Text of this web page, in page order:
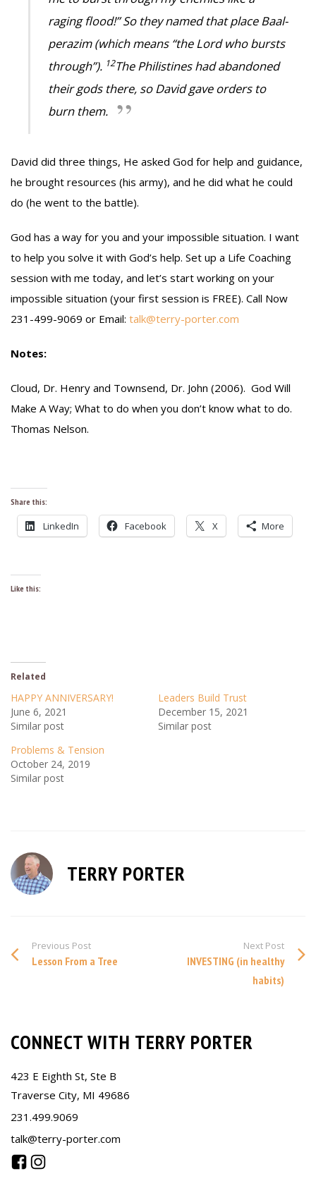
raging flood!” So they named that place Baal-
perazim (which means “the Lord who bursts
through”). 12The Philistines had abandoned
their gods there, so David gave orders to
burn them.
David did three things, He asked God for help and guidance,
he brought resources (his army), and he did what he could
do (he went to the battle).
God has a way for you and your impossible situation. I want
to help you solve it with God’s help. Set up a Life Coaching
session with me today, and let’s start working on your
impossible situation (your first session is FREE). Call Now
231-499-9069 or Email: talk@terry-porter.com
Notes:
Cloud, Dr. Henry and Townsend, Dr. John (2006). God Will
Make A Way; What to do when you don’t know what to do.
Thomas Nelson.
Share this:
LinkedIn Facebook X More
Like this:
Related
HAPPY ANNIVERSARY!
June 6, 2021
Similar post
Leaders Build Trust
December 15, 2021
Similar post
Problems & Tension
October 24, 2019
Similar post
TERRY PORTER
Previous Post
Lesson From a Tree
Next Post
INVESTING (in healthy
habits)
CONNECT WITH TERRY PORTER
423 E Eighth St, Ste B
Traverse City, MI 49686
231.499.9069
talk@terry-porter.com